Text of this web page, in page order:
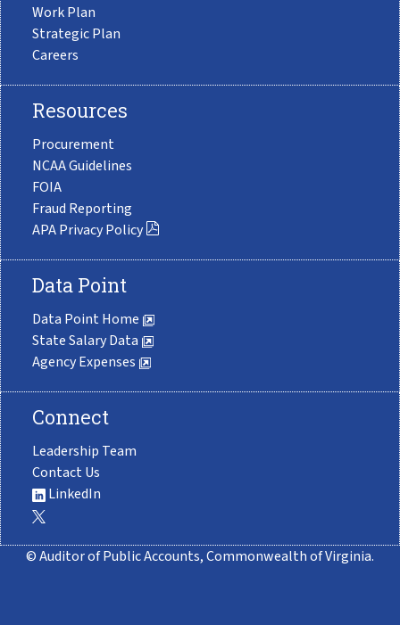
Work Plan
Strategic Plan
Careers
Resources
Procurement
NCAA Guidelines
FOIA
Fraud Reporting
APA Privacy Policy
Data Point
Data Point Home
State Salary Data
Agency Expenses
Connect
Leadership Team
Contact Us
LinkedIn
© Auditor of Public Accounts, Commonwealth of Virginia.